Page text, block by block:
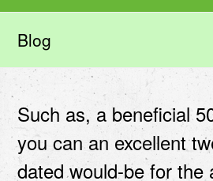
Blog
Such as, a beneficial
you can an excellent
dated would-be for the